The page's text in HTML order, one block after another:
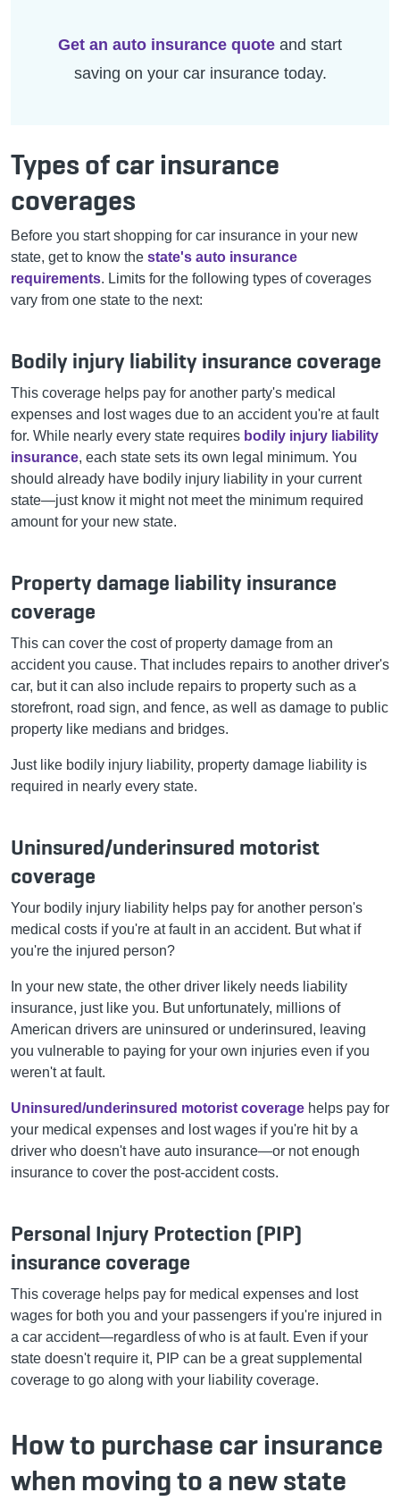
Get an auto insurance quote and start
saving on your car insurance today.
Types of car insurance
coverages
Before you start shopping for car insurance in your new
state, get to know the state's auto insurance
requirements. Limits for the following types of coverages
vary from one state to the next:
Bodily injury liability insurance coverage
This coverage helps pay for another party's medical
expenses and lost wages due to an accident you're at fault
for. While nearly every state requires bodily injury liability
insurance, each state sets its own legal minimum. You
should already have bodily injury liability in your current
state—just know it might not meet the minimum required
amount for your new state.
Property damage liability insurance
coverage
This can cover the cost of property damage from an
accident you cause. That includes repairs to another driver's
car, but it can also include repairs to property such as a
storefront, road sign, and fence, as well as damage to public
property like medians and bridges.
Just like bodily injury liability, property damage liability is
required in nearly every state.
Uninsured/underinsured motorist
coverage
Your bodily injury liability helps pay for another person's
medical costs if you're at fault in an accident. But what if
you're the injured person?
In your new state, the other driver likely needs liability
insurance, just like you. But unfortunately, millions of
American drivers are uninsured or underinsured, leaving
you vulnerable to paying for your own injuries even if you
weren't at fault.
Uninsured/underinsured motorist coverage helps pay for
your medical expenses and lost wages if you're hit by a
driver who doesn't have auto insurance—or not enough
insurance to cover the post-accident costs.
Personal Injury Protection (PIP)
insurance coverage
This coverage helps pay for medical expenses and lost
wages for both you and your passengers if you're injured in
a car accident—regardless of who is at fault. Even if your
state doesn't require it, PIP can be a great supplemental
coverage to go along with your liability coverage.
How to purchase car insurance
when moving to a new state